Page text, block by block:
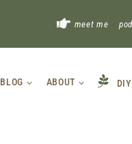
meet me
BLOG ABOUT